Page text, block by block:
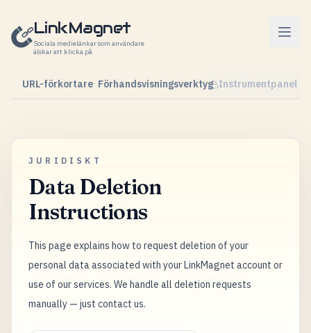
LinkMagnet
Sociala medielänkar som användare
älskar att klicka på
URL-förkortare Förhandsvisningsverktyg Instrumentpanel
JURIDISKT
Data Deletion
Instructions
This page explains how to request deletion of your
personal data associated with your LinkMagnet account or
use of our services. We handle all deletion requests
manually — just contact us.